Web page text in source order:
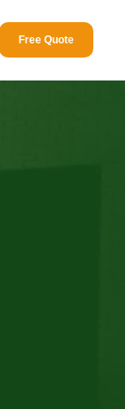
Free Quote